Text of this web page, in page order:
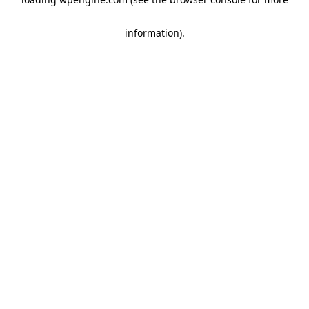
information).